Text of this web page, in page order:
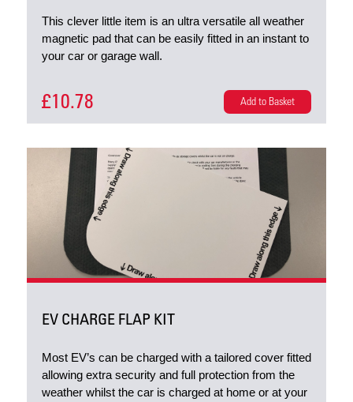
This clever little item is an ultra versatile all weather
magnetic pad that can be easily fitted in an instant to
your car or garage wall.
£10.78 Add to Basket
EV CHARGE FLAP KIT
Most EV’s can be charged with a tailored cover fitted
allowing extra security and full protection from the
weather whilst the car is charged at home or at your